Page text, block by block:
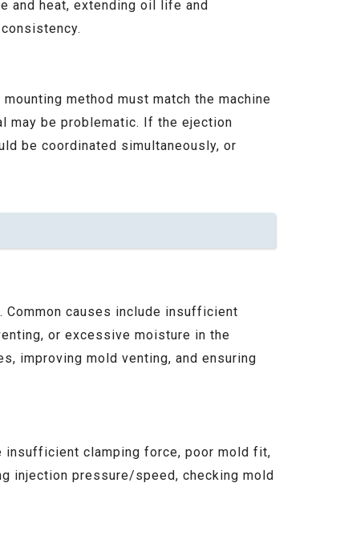
and heat, extending oil life and
method must match the machine
may be problematic. If the ejection
be coordinated simultaneously, or
causes include insufficient
or excessive moisture in the
improving mold venting, and ensuring
insufficient clamping force, poor mold fit,
injection pressure/speed, checking mold